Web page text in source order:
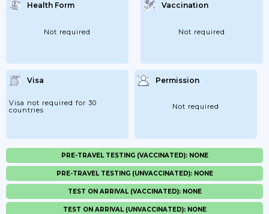
Health Form
Not required
Vaccination
Not required
Visa
Visa not required for 30
countries
Permission
Not required
PRE-TRAVEL TESTING (VACCINATED): NONE
PRE-TRAVEL TESTING (UNVACCINATED): NONE
TEST ON ARRIVAL (VACCINATED): NONE
TEST ON ARRIVAL (UNVACCINATED): NONE